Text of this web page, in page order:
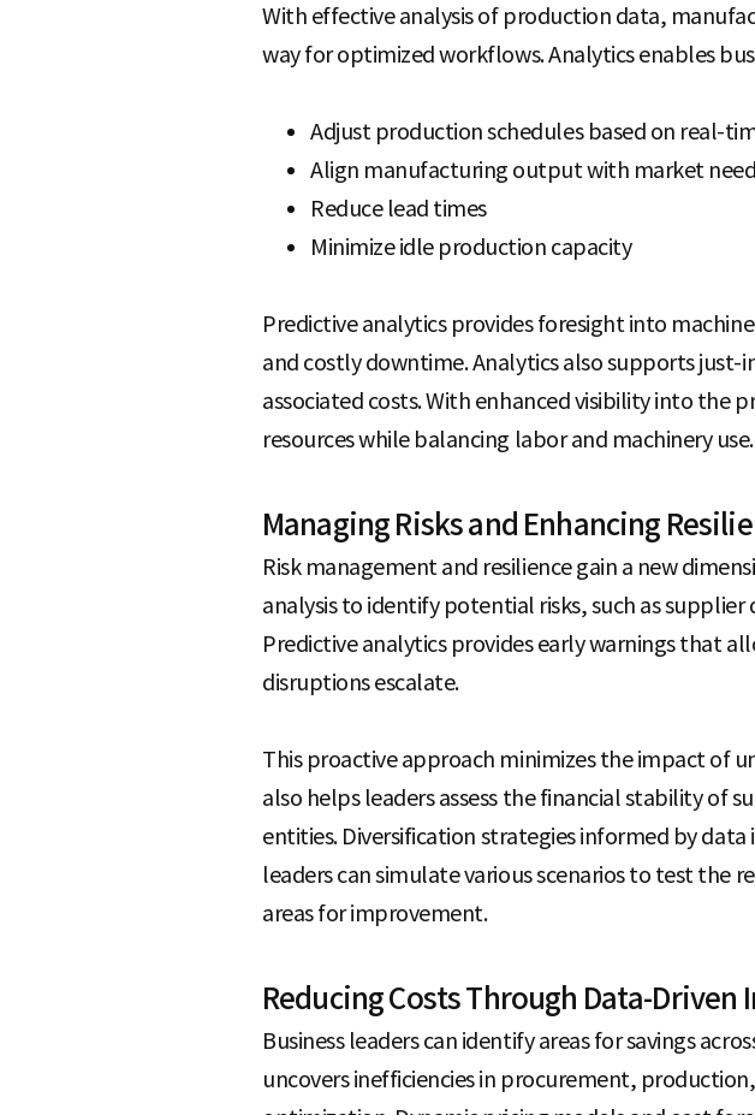
With effective analysis of production data,
way for optimized workflows. Analytics enables
Adjust production schedules based on real-
Align manufacturing output with market
Reduce lead times
Minimize idle production capacity
Predictive analytics provides foresight into
and costly downtime. Analytics also supports
associated costs. With enhanced visibility into the
resources while balancing labor and machinery use.
Managing Risks and Enhancing
Risk management and resilience gain a new
analysis to identify potential risks, such as
Predictive analytics provides early warnings that
disruptions escalate.
This proactive approach minimizes the impact of
also helps leaders assess the financial stability of
entities. Diversification strategies informed by
leaders can simulate various scenarios to test the
areas for improvement.
Reducing Costs Through Data-Driven
Business leaders can identify areas for savings
uncovers inefficiencies in procurement,